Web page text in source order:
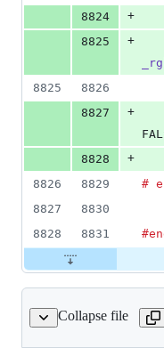
8824
+
8825
+
8825
8826
8827
+
8828
+
8826
8829
#
8827
8830
8828
8831
Collapse file
src/version.c